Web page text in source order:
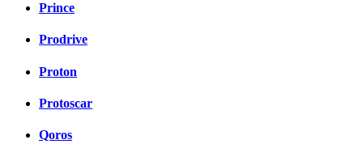
Prince
Prodrive
Proton
Protoscar
Qoros